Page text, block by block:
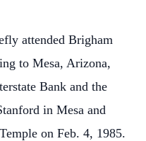
attended Brigham
to Mesa, Arizona,
Bank and the
in Mesa and
on Feb. 4, 1985.